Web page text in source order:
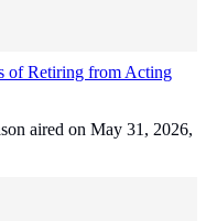
of Retiring from Acting
aired on May 31, 2026,